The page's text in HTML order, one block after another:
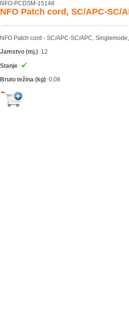
NFO-PCDSM-15148
NFO Patch cord, SC/APC-SC/
NFO Patch cord - SC/APC-SC/APC,
Jamstvo (mj.): 12
Stanje:
Bruto težina (kg): 0,08